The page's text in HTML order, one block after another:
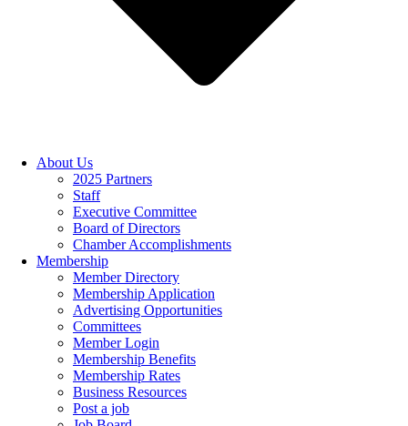
About Us
2025 Partners
Staff
Executive Committee
Board of Directors
Chamber Accomplishments
Membership
Member Directory
Membership Application
Advertising Opportunities
Committees
Member Login
Membership Benefits
Membership Rates
Business Resources
Post a job